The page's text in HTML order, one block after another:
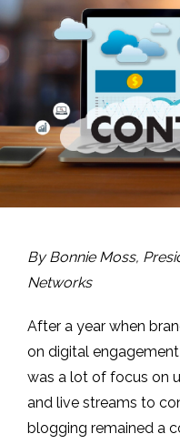
By Bonnie Moss,
Networks
After a year when
on digital
was a lot of focus on
and live streams to
blogging remained a